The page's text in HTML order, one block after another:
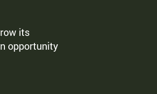
its
opportunity